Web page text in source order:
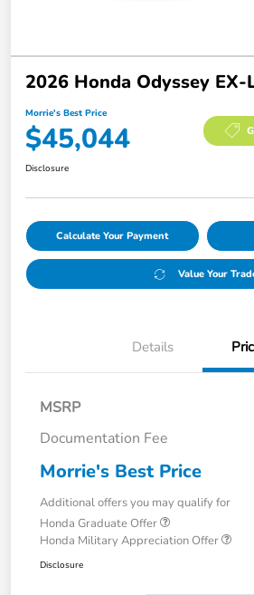
2026 Honda Odyssey EX-
Morrie's Best Price
$45,044
Disclosure
Calculate Your Payment
Value Your
Details
MSRP
Documentation Fee
Morrie's Best Price
Additional offers you may qualify for
Honda Graduate Offer
Honda Military Appreciation Offer
Disclosure